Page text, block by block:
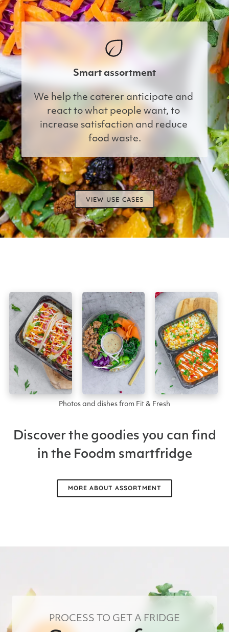
Smart assortment
We help the caterer anticipate and
react to what people want, to
increase satisfaction and reduce
food waste.
VIEW USE CASES
Photos and dishes from Fit & Fresh
Discover the goodies you can find
in the Foodm smartfridge
MORE ABOUT ASSORTMENT
PROCESS TO GET A FRIDGE